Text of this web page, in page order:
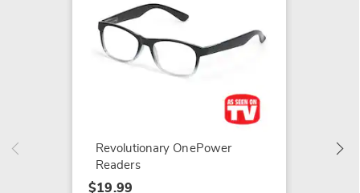
Revolutionary OnePower
Readers
$19.99
$19.99